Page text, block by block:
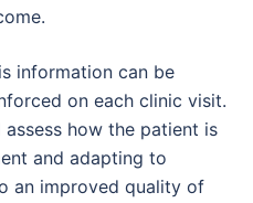
information can be
on each clinic visit.
how the patient is
and adapting to
an improved quality of